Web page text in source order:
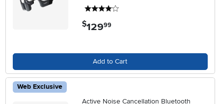
$129.99
Add to Cart
Web Exclusive
Active Noise Cancellation Bluetooth